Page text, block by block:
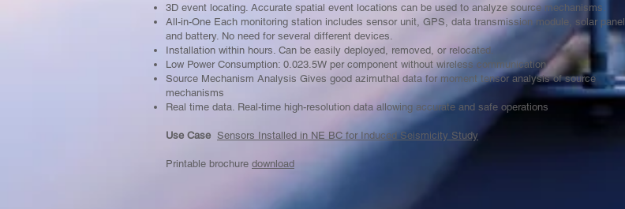
3D event locating. Accurate spatial event locations can be used to analyze source mechanisms.
All-in-One Each monitoring station includes sensor unit, GPS, data transmission module, solar panel
and battery. No need for several different devices.
Installation within hours. Can be easily deployed, removed, or relocated.
Low Power Consumption: 0.023.5W per component without wireless communication
Source Mechanism Analysis Gives good azimuthal data for moment tensor analysis of source
mechanisms
Real time data. Real-time high-resolution data allowing accurate and safe operations
Use Case Sensors Installed in NE BC for Induced Seismicity Study
Printable brochure download